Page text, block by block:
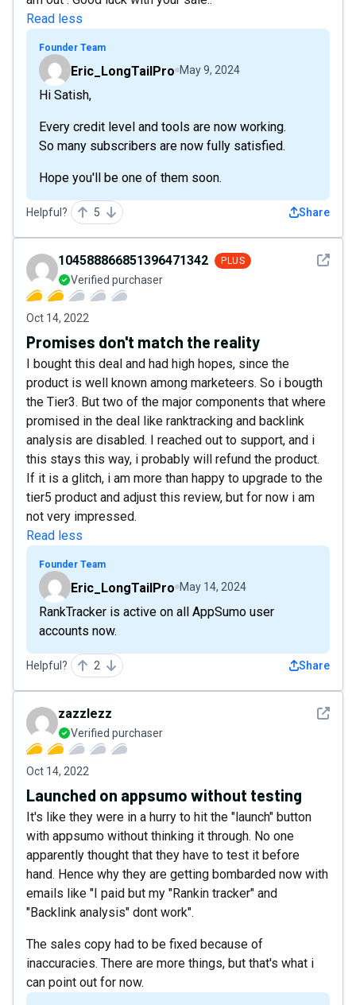
Read less
Founder Team
Eric_LongTailPro May 9, 2024
Hi Satish,
Every credit level and tools are now working.
So many subscribers are now fully satisfied.
Hope you'll be one of them soon.
Helpful? 5 Share
See
104588866851396471342 PLUS
Verified purchaser
Oct 14, 2022
Promises don't match the reality
I bought this deal and had high hopes, since the
product is well known among marketeers. So i bougth
the Tier3. But two of the major components that where
promised in the deal like ranktracking and backlink
analysis are disabled. I reached out to support, and i
this stays this way, i probably will refund the product.
If it is a glitch, i am more than happy to upgrade to the
tier5 product and adjust this review, but for now i am
not very impressed.
Read less
Founder Team
Eric_LongTailPro May 14, 2024
RankTracker is active on all AppSumo user
accounts now.
Helpful? 2 Share
See
zazzlezz
Verified purchaser
Oct 14, 2022
Launched on appsumo without testing
It's like they were in a hurry to hit the "launch" button
with appsumo without thinking it through. No one
apparently thought that they have to test it before
hand. Hence why they are getting bombarded now with
emails like "I paid but my "Rankin tracker" and
"Backlink analysis" dont work".
The sales copy had to be fixed because of
inaccuracies. There are more things, but that's what i
can point out for now.